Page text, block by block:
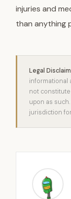
injuries and
than anything
Legal
informational
not constitute
upon as
jurisdiction